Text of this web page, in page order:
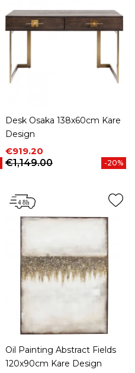
Desk Osaka 138x60cm Kare
Design
Price
€919.20
Regular price
€1,149.00
-20%
Oil Painting Abstract Fields
120x90cm Kare Design